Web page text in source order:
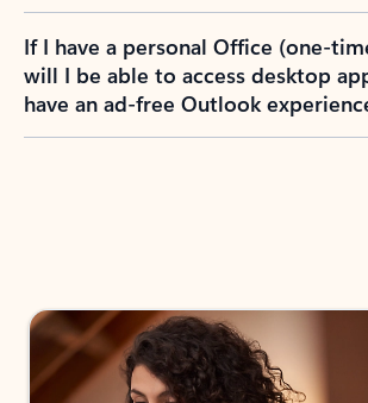
If I have a personal Office (one-
will I be able to access desktop
have an ad-free Outlook